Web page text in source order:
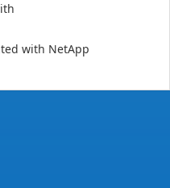
with NetApp